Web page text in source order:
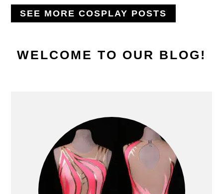
SEE MORE COSPLAY POSTS
PRIMARY
WELCOME TO OUR BLOG!